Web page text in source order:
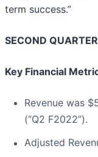
term success.”
SECOND
Key Financial
Revenue was
(“Q2 F2022”).
Adjusted